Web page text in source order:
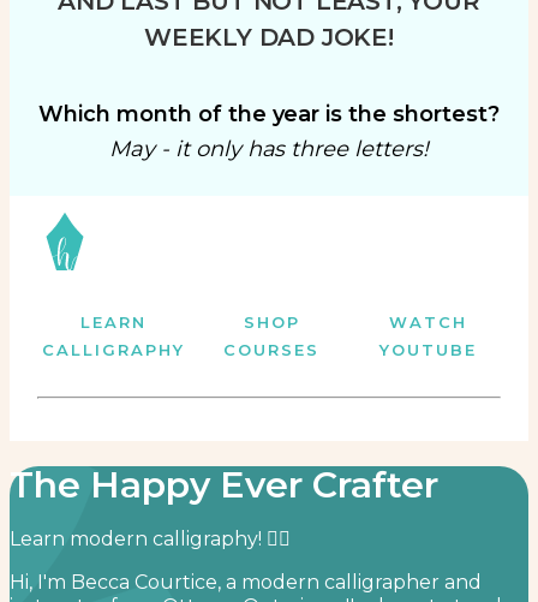
WEEKLY DAD JOKE!
Which month of the year is the shortest?
May - it only has three letters!
LEARN
CALLIGRAPHY
SHOP
COURSES
WATCH
YOUTUBE
The Happy Ever Crafter
Learn modern calligraphy! ✍🏻⁣
Hi, I'm Becca Courtice, a modern calligrapher and